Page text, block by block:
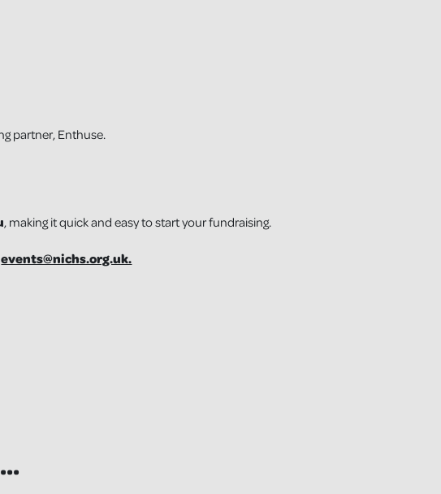
partner, Enthuse.
, making it quick and easy to start your fundraising.
events@nichs.org.uk.